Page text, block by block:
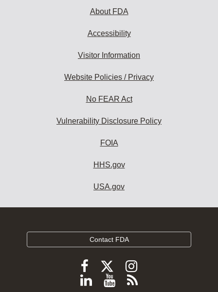
About FDA
Accessibility
Visitor Information
Website Policies / Privacy
No FEAR Act
Vulnerability Disclosure Policy
FOIA
HHS.gov
USA.gov
Contact FDA
Follow
FDA
Follow
FDA
Follow
FDA
Follow
ViewSubscribe